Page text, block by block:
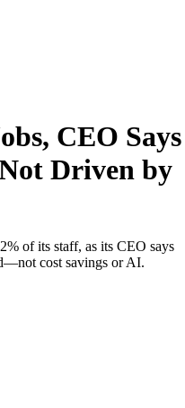
CEO Says
Driven by
of its staff, as its CEO says
cost savings or AI.